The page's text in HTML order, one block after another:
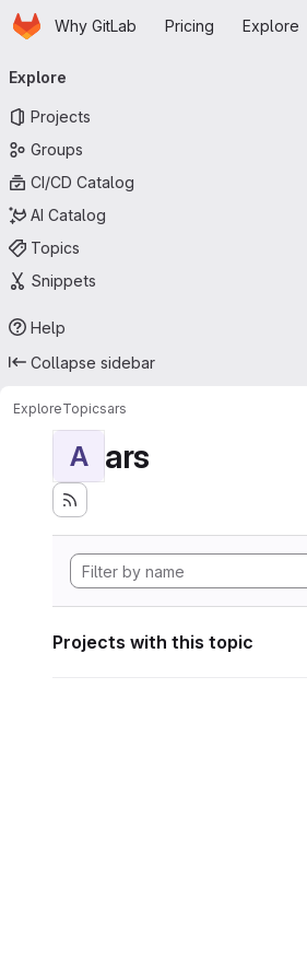
Skip to main content
HomepageWhy GitLab Pricing Explore
navigation
Explore
Projects
Groups
CI/CD Catalog
AI Catalog
Topics
Snippets
Help
Collapse sidebar
ExploreTopicsars
A ars
Projects with this topic